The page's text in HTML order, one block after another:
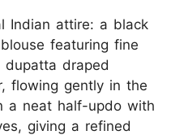
Indian attire: a black
featuring fine
draped
flowing gently in the
a neat half-updo with
giving a refined